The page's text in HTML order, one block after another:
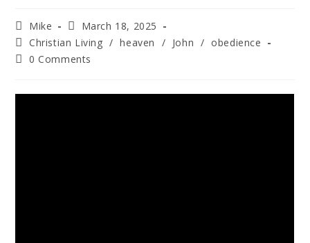
Mike
March 18, 2025
Christian Living / heaven / John / obedience
0 Comments